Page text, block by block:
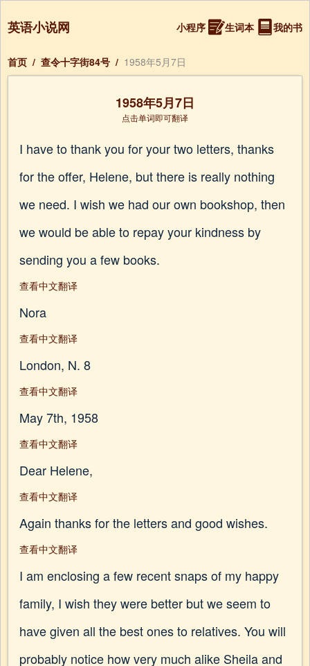
英语小说网 小程序 生词本 我的书
首页 / 查令十字街84号 / 1958年5月7日
1958年5月7日
点击单词即可翻译
I have to thank you for your two letters, thanks
for the offer, Helene, but there is really nothing
we need. I wish we had our own bookshop, then
we would be able to repay your kindness by
sending you a few books.
查看中文翻译
Nora
查看中文翻译
London, N. 8
查看中文翻译
May 7th, 1958
查看中文翻译
Dear Helene,
查看中文翻译
Again thanks for the letters and good wishes.
查看中文翻译
I am enclosing a few recent snaps of my happy
family, I wish they were better but we seem to
have given all the best ones to relatives. You will
probably notice how very much alike Sheila and